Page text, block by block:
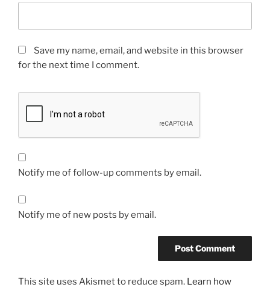
Save my name, email, and website in this browser
for the next time I comment.
Notify me of follow-up comments by email.
Notify me of new posts by email.
This site uses Akismet to reduce spam. Learn how